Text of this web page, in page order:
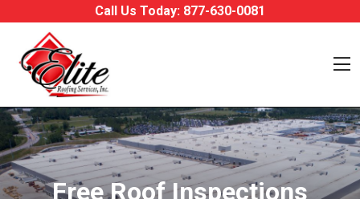
Call Us Today: 877-630-0081
Free Roof Inspections